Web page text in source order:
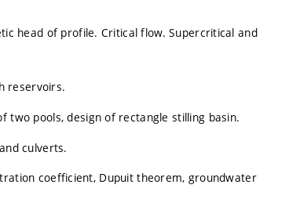
head of profile. Critical flow. Supercritical and
reservoirs.
pools, design of rectangle stilling basin.
culverts.
coefficient, Dupuit theorem, groundwater